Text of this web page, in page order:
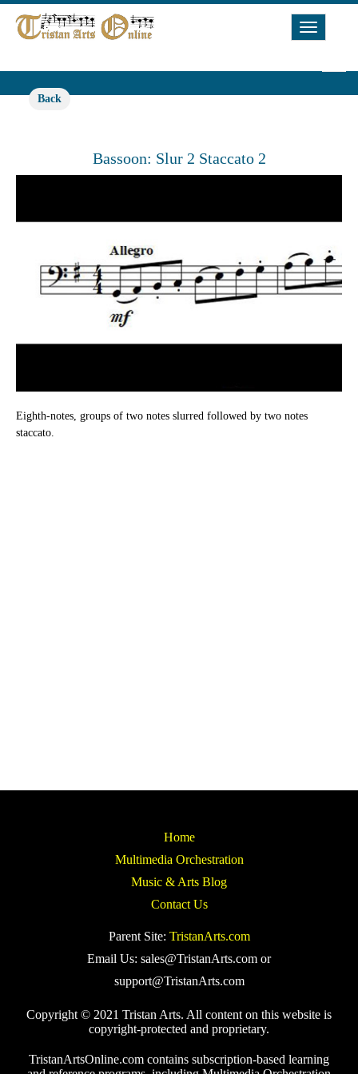
Toggle
Back
Bassoon: Slur 2 Staccato 2
Eighth-notes, groups of two notes slurred followed by two notes
staccato.
Home
Multimedia Orchestration
Music & Arts Blog
Contact Us
Parent Site: TristanArts.com
Email Us: sales@TristanArts.com or
support@TristanArts.com
Copyright © 2021 Tristan Arts. All content on this website is
copyright-protected and proprietary.
TristanArtsOnline.com contains subscription-based learning